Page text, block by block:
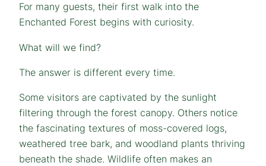
For many guests, their first walk into the
Enchanted Forest begins with curiosity.
What will we find?
The answer is different every time.
Some visitors are captivated by the sunlight
filtering through the forest canopy. Others notice
the fascinating textures of moss-covered logs,
weathered tree bark, and woodland plants thriving
beneath the shade. Wildlife often makes an